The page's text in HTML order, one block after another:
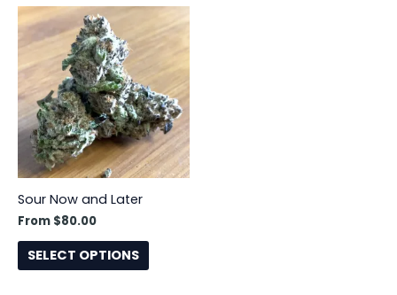
Sour Now and Later
From $80.00
SELECT OPTIONS
product
multiple
variants.
The
options
may
product